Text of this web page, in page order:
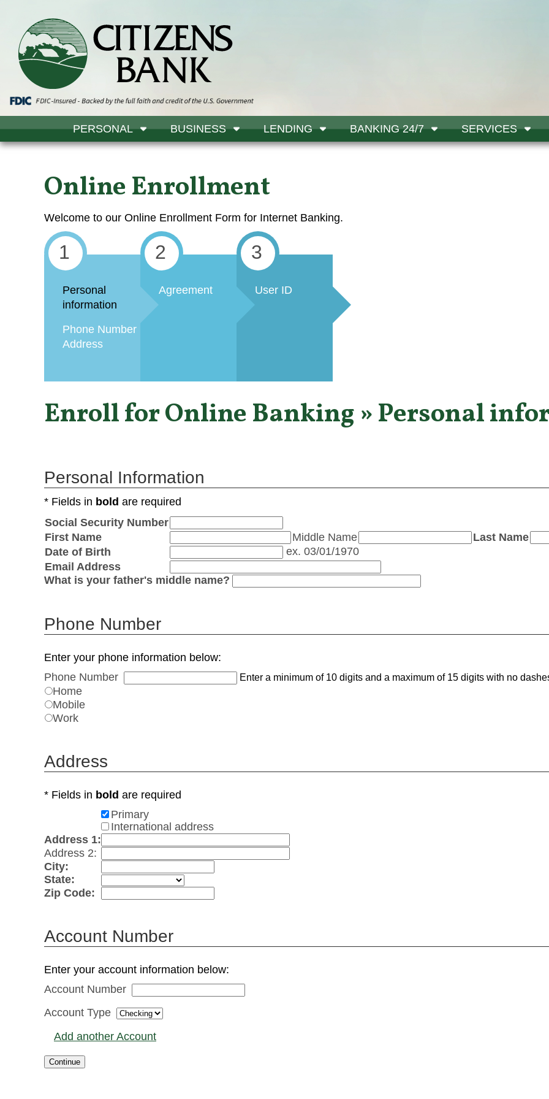
PERSONAL BUSINESS LENDING BANKING 24/7 SERVICES
Online Enrollment
Welcome to our Online Enrollment Form for Internet Banking.
1
Personal
information
Phone Number
Address
2
Agreement
3
User ID
Enroll for Online Banking » Personal
Personal Information
* Fields in bold are required
Social Security Number
First Name
Middle Name
Last Name
Date of Birth
ex. 03/01/1970
Email Address
What is your father's middle name?
Phone Number
Enter your phone information below:
Phone Number
Enter a minimum of 10 digits and a maximum of 15 digits with no
Home
Mobile
Work
Address
* Fields in bold are required
Primary
International address
Address 1:
Address 2:
City:
State:
Zip Code:
Account Number
Enter your account information below:
Account Number
Account Type
Add another Account